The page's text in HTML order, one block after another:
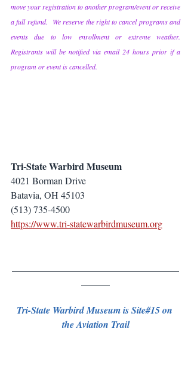
move your registration to another program/event or receive
a full refund.  We reserve the right to cancel programs and
events due to low enrollment or extreme weather.
Registrants will be notified via email 24 hours prior if a
program or event is cancelled.
Tri-State Warbird Museum
4021 Borman Drive
Batavia, OH 45103
(513) 735-4500
https://www.tri-statewarbirdmuseum.org
Tri-State Warbird Museum is Site#15 on
the Aviation Trail